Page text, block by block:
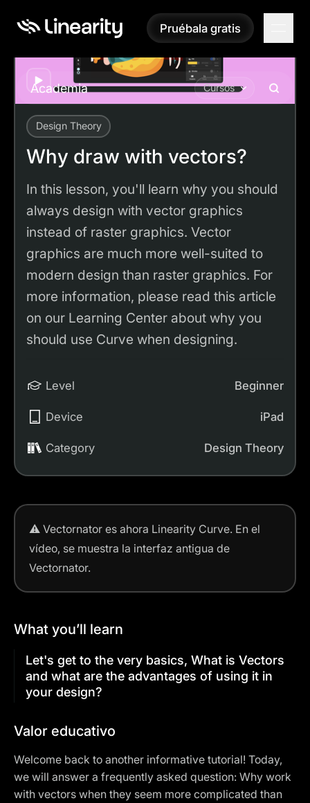
Pruébala gratis
Pruébala gratis
Academia Cursos
Academy Tutorials
Play
Design Theory
Why draw with vectors?
In this lesson, you'll learn why you should
always design with vector graphics
instead of raster graphics. Vector
graphics are much more well-suited to
modern design than raster graphics. For
more information, please read this article
on our Learning Center about why you
should use Curve when designing.
Level Beginner
Device iPad
Category Design Theory
⚠️ Vectornator es ahora Linearity Curve. En el
vídeo, se muestra la interfaz antigua de
Vectornator.
What you’ll learn
Let's get to the very basics, What is Vectors
and what are the advantages of using it in
your design?
Valor educativo
Welcome back to another informative tutorial! Today,
we will answer a frequently asked question: Why work
with vectors when they seem more complicated than